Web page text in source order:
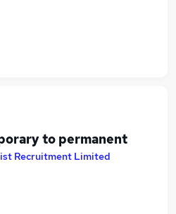
to permanent
Recruitment Limited